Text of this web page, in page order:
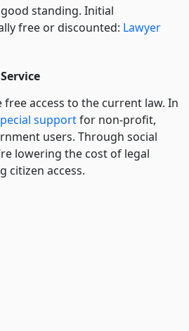
standing. Initial
free or discounted: Lawyer
free access to the current law. In
supportfor non-profit,
users. Through social
lowering the cost of legal
citizen access.